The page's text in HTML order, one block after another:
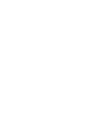
to different
and
result in chronic